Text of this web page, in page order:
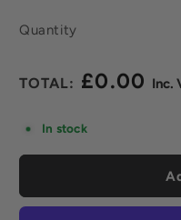
Quantity
Regular £0.00
In stock